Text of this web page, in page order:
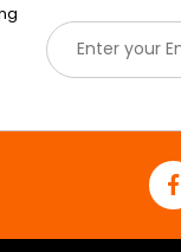
E
m
a
l